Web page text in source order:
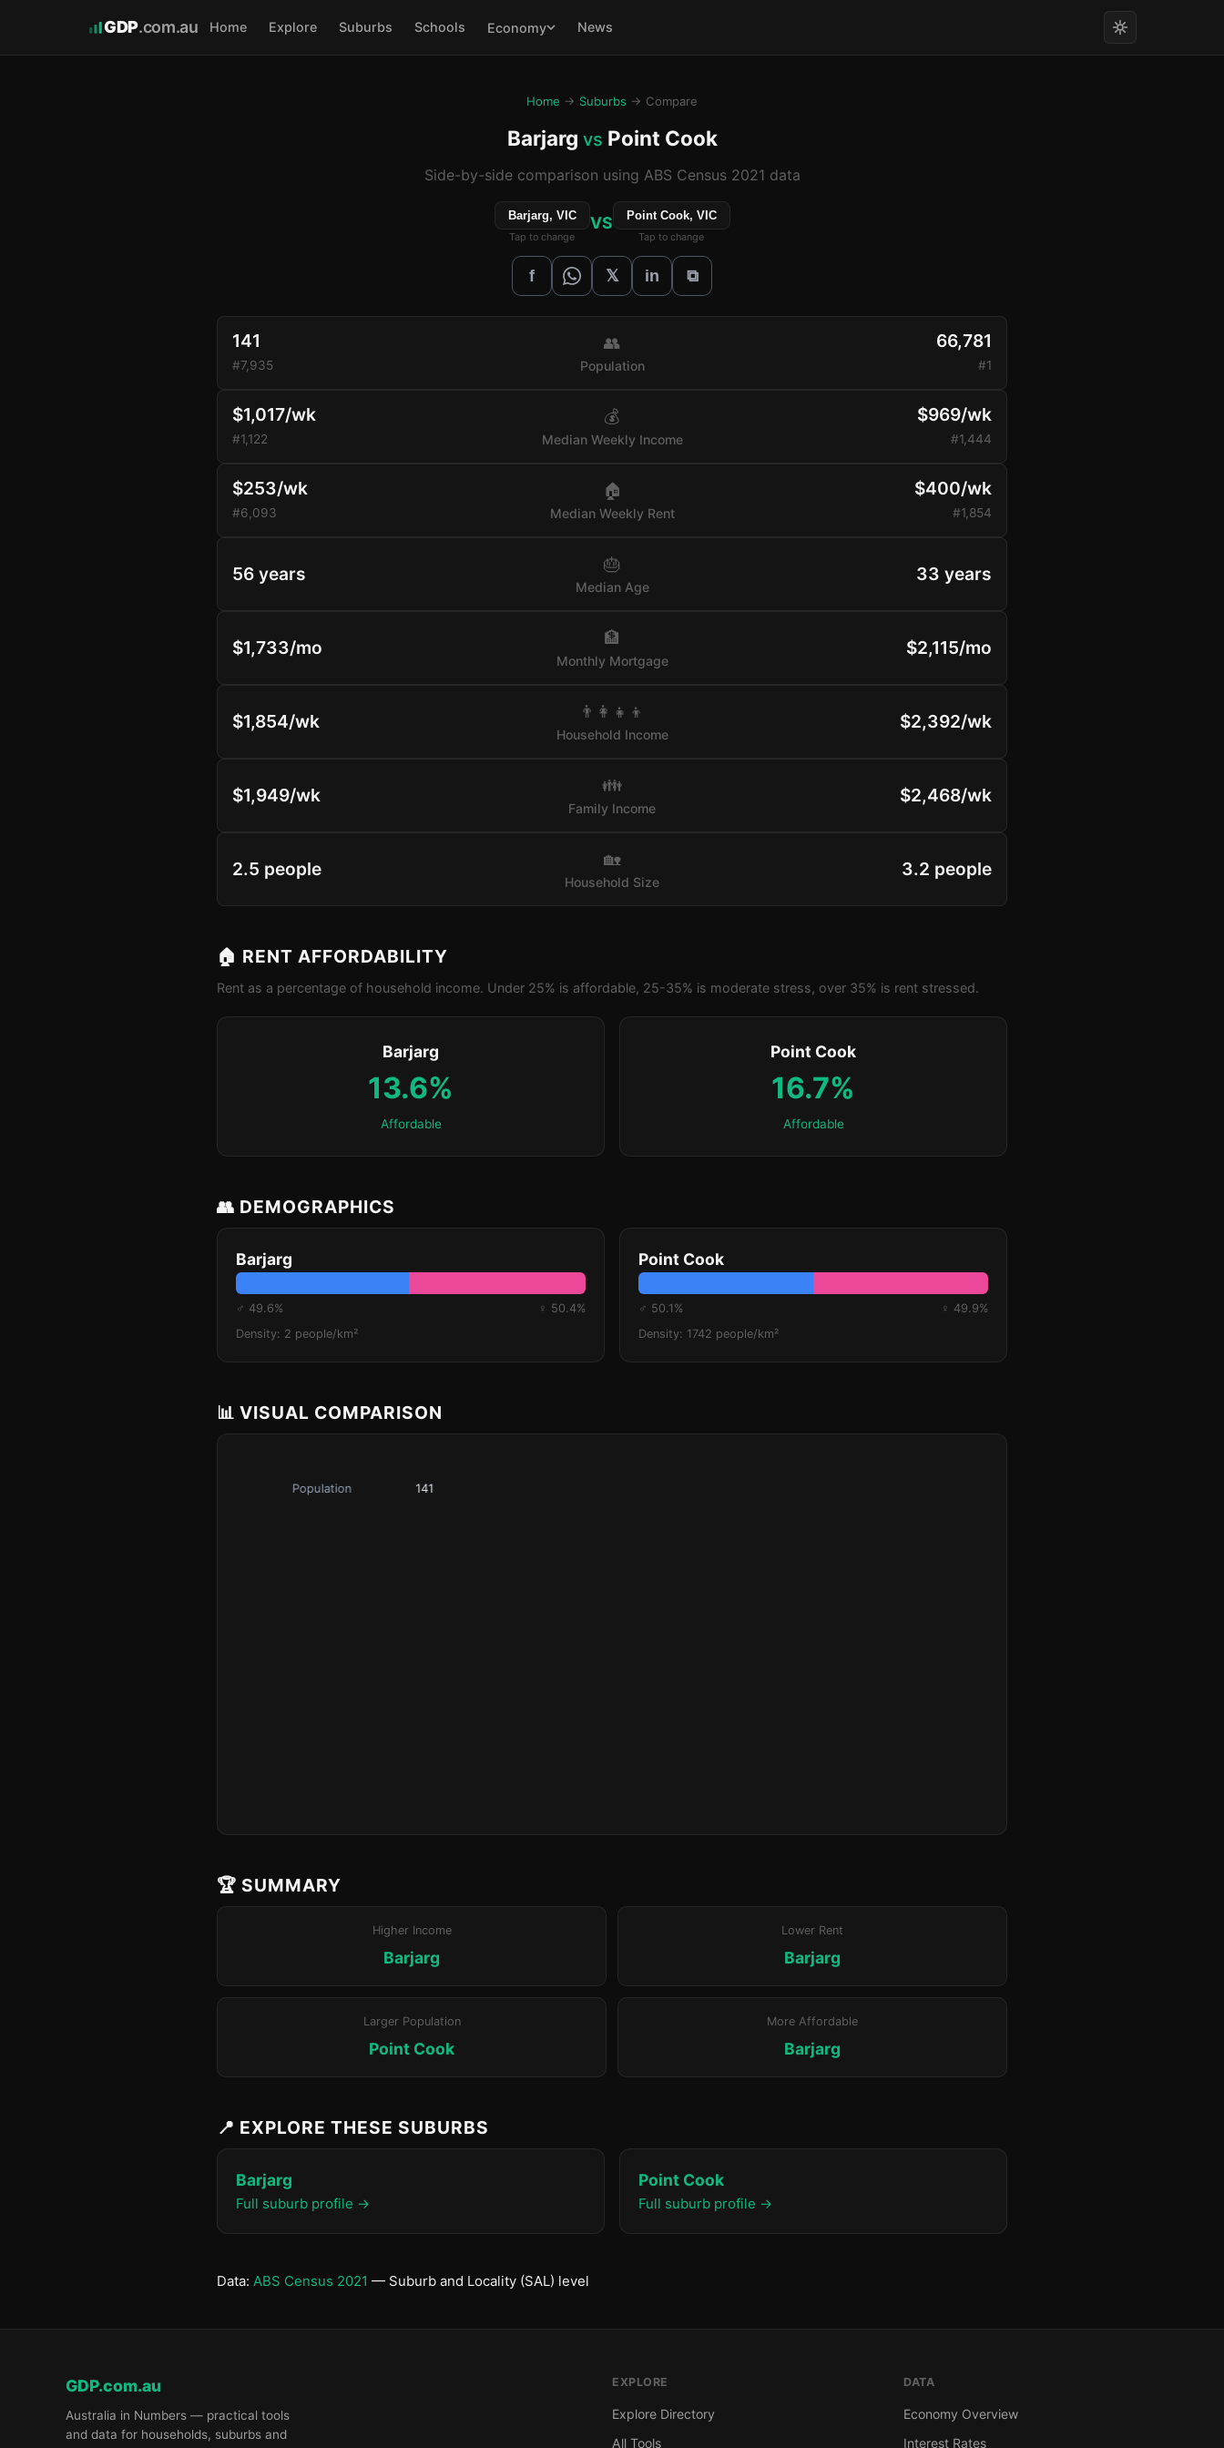
GDP.com.au Home Explore Suburbs Schools Economy News
Home → Suburbs → Compare
Barjarg vs Point Cook
Side-by-side comparison using ABS Census 2021 data
Barjarg, VIC
Tap to change
VS Point Cook, VIC
Tap to change
f 𝕏 in ⧉
141
#7,935
👥
Population
66,781
#1
$1,017/wk
#1,122
💰
Median Weekly Income
$969/wk
#1,444
$253/wk
#6,093
🏠
Median Weekly Rent
$400/wk
#1,854
56 years 🎂
Median Age
33 years
$1,733/mo 🏦
Monthly Mortgage
$2,115/mo
$1,854/wk 👨‍👩‍👧‍👦
Household Income
$2,392/wk
$1,949/wk 👪
Family Income
$2,468/wk
2.5 people 🏡
Household Size
3.2 people
🏠 RENT AFFORDABILITY
Rent as a percentage of household income. Under 25% is affordable, 25-35% is moderate stress, over 35% is rent stressed.
Barjarg
13.6%
Affordable
Point Cook
16.7%
Affordable
👥 DEMOGRAPHICS
Barjarg
♂ 49.6%
♀ 50.4%
Density: 2 people/km²
Point Cook
♂ 50.1%
♀ 49.9%
Density: 1742 people/km²
📊 VISUAL COMPARISON
🏆 SUMMARY
Higher Income
Barjarg
Lower Rent
Barjarg
Larger Population
Point Cook
More Affordable
Barjarg
📍 EXPLORE THESE SUBURBS
Barjarg
Full suburb profile →
Point Cook
Full suburb profile →
Data: ABS Census 2021 — Suburb and Locality (SAL) level
GDP.com.au
Australia in Numbers — practical tools
and data for households, suburbs and
EXPLORE
Explore Directory
All Tools
DATA
Economy Overview
Interest Rates